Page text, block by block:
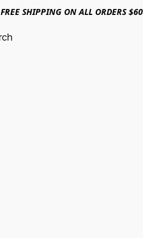
FREE SHIPPING ON ALL